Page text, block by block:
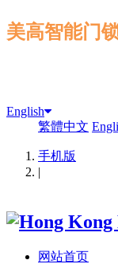
美高智能门
English
繁體中文
手机版
|
网站首页